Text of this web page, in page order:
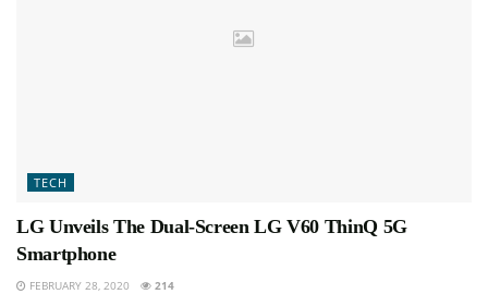
TECH
LG Unveils The Dual-Screen LG V60 ThinQ 5G
Smartphone
FEBRUARY 28, 2020 214